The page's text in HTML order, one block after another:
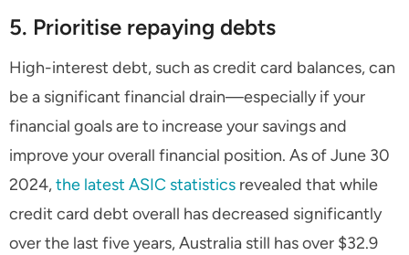
5. Prioritise repaying debts
High-interest debt, such as credit card balances, can
be a significant financial drain—especially if your
financial goals are to increase your savings and
improve your overall financial position. As of June 30
2024,the latest ASIC statistics revealed that while
credit card debt overall has decreased significantly
over the last five years, Australia still has over $32.9